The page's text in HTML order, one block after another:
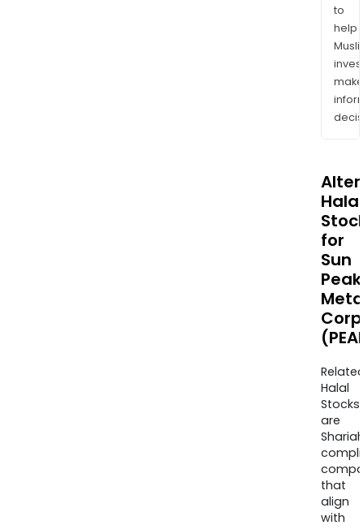
to
help
make
Halal
for
Sun
Peak
Corp
Halal
Stocks
are
that
align
with